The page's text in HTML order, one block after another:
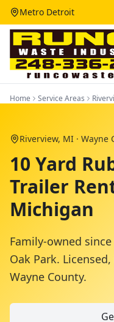
Metro Detroit
Home Service Areas
Riverview, MI · Wayne
10 Yard
Trailer
Michigan
Family-owned
Oak Park.
Wayne County.